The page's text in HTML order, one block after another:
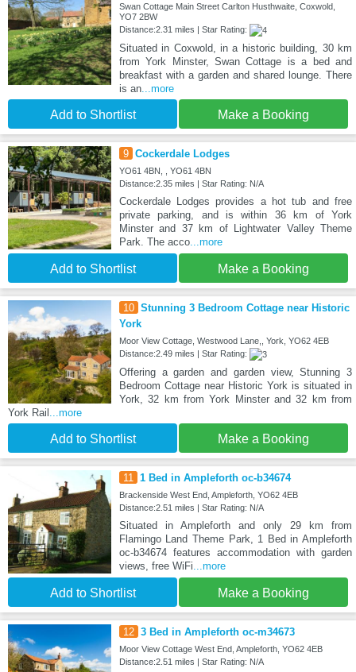
Swan Cottage Main Street Carlton Husthwaite, Coxwold,
YO7 2BW
Distance:2.31 miles | Star Rating:
Situated in Coxwold, in a historic building, 30 km
from York Minster, Swan Cottage is a bed and
breakfast with a garden and shared lounge. There
is an...more
Add to Shortlist Make a Booking
9 Cockerdale Lodges
YO61 4BN, , YO61 4BN
Distance:2.35 miles | Star Rating: N/A
Cockerdale Lodges provides a hot tub and free
private parking, and is within 36 km of York
Minster and 37 km of Lightwater Valley Theme
Park. The acco...more
Add to Shortlist Make a Booking
10 Stunning 3 Bedroom Cottage near Historic
York
Moor View Cottage, Westwood Lane,, York, YO62 4EB
Distance:2.49 miles | Star Rating:
Offering a garden and garden view, Stunning 3
Bedroom Cottage near Historic York is situated in
York, 32 km from York Minster and 32 km from
York Rail
...more
Add to Shortlist Make a Booking
11 1 Bed in Ampleforth oc-b34674
Brackenside West End, Ampleforth, YO62 4EB
Distance:2.51 miles | Star Rating: N/A
Situated in Ampleforth and only 29 km from
Flamingo Land Theme Park, 1 Bed in Ampleforth
oc-b34674 features accommodation with garden
views, free WiFi ...more
Add to Shortlist Make a Booking
12 3 Bed in Ampleforth oc-m34673
Moor View Cottage West End, Ampleforth, YO62 4EB
Distance:2.51 miles | Star Rating: N/A